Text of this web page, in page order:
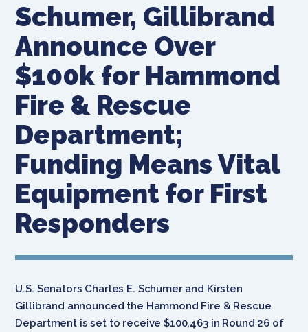
Schumer, Gillibrand
Announce Over
$100k for Hammond
Fire & Rescue
Department;
Funding Means Vital
Equipment for First
Responders
U.S. Senators Charles E. Schumer and Kirsten
Gillibrand announced the Hammond Fire & Rescue
Department is set to receive $100,463 in Round 26 of